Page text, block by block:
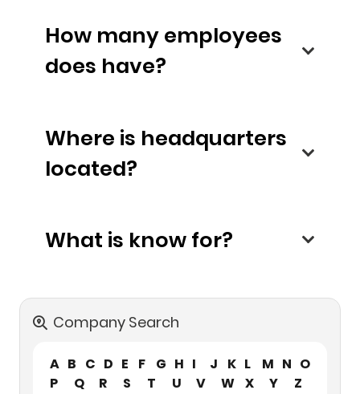
How many employees
does have?
Where is headquarters
located?
What is know for?
Company Search
A B C D E F G H I J K L M N O
P
Q R S T U V W X Y Z